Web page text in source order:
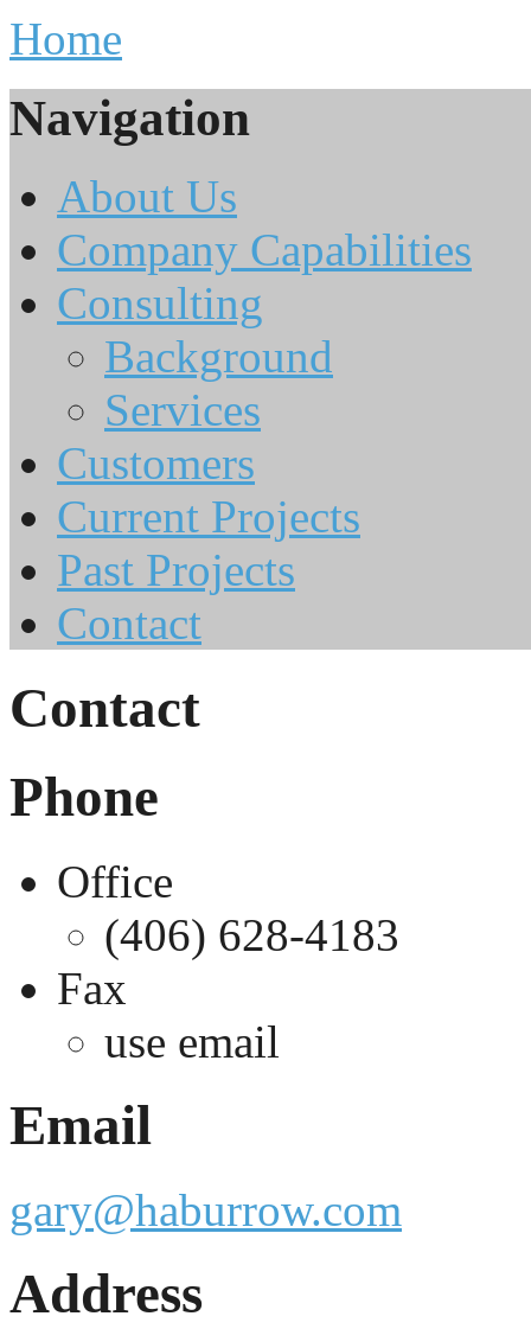
Home
Navigation
About Us
Company Capabilities
Consulting
Background
Services
Customers
Current Projects
Past Projects
Contact
Contact
Phone
Office
(406) 628-4183
Fax
use email
Email
gary@haburrow.com
Address